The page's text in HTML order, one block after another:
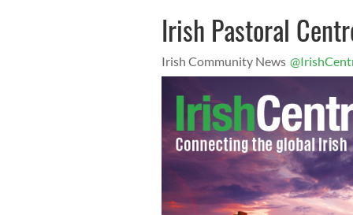
Irish Pastoral
Irish Community News